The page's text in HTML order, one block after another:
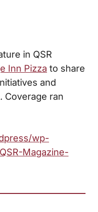
in QSR
Inn Pizza to share
and
Coverage ran
wp-
Magazine-